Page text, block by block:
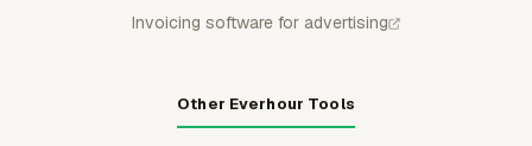
Invoicing software for advertising
Other Everhour Tools